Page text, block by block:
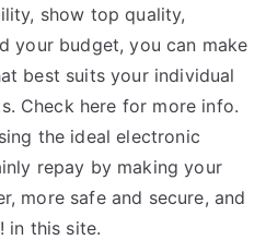
show top quality,
your budget, you can make
best suits your individual
Check here for more info.
the ideal electronic
repay by making your
more safe and secure, and
in this site.